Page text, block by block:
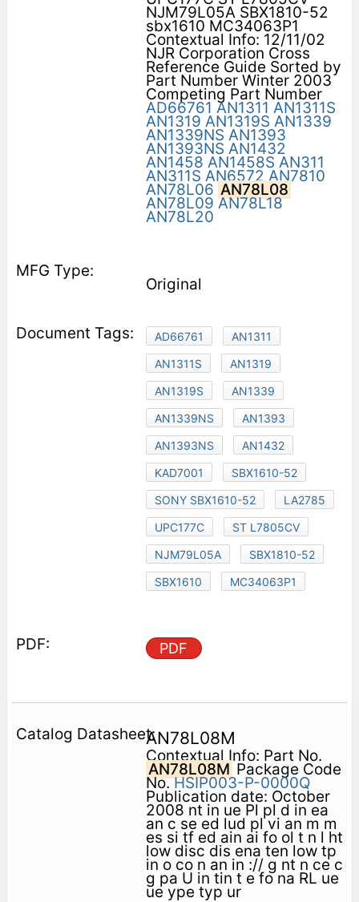
NJM79L05A SBX1810-52
sbx1610 MC34063P1
Contextual Info: 12/11/02
NJR Corporation Cross
Reference Guide Sorted by
Part Number Winter 2003
Competing Part Number
AD66761 AN1311 AN1311S
AN1319 AN1319S AN1339
AN1339NS AN1393
AN1393NS AN1432
AN1458 AN1458S AN311
AN311S AN6572 AN7810
AN78L06 AN78L08
AN78L09 AN78L18
AN78L20
Original
AD66761
AN1311
AN1311S
AN1319
AN1319S
AN1339
AN1339NS
AN1393
AN1393NS
AN1432
KAD7001
SBX1610-52
SONY SBX1610-52
LA2785
UPC177C
ST L7805CV
NJM79L05A
SBX1810-52
SBX1610
MC34063P1
PDF
AN78L08M
Contextual Info: Part No.
AN78L08M Package Code
No.HSIP003-P-0000Q
Publication date: October
2008 nt in ue Pl pl d in ea
an c se ed lud pl vi an m m
es si tf ed ain ai fo ol t n l ht
low disc dis ena ten low tp
in o co n an in :// g nt n ce c
g pa U in tin t e fo na RL ue
ue ype typ ur